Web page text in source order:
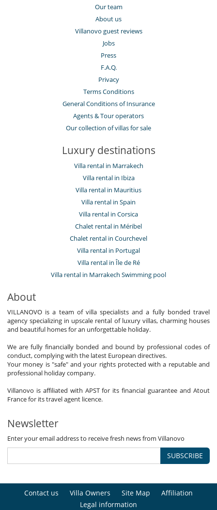
Our team
About us
Villanovo guest reviews
Jobs
Press
F.A.Q.
Privacy
Terms Conditions
General Conditions of Insurance
Agents & Tour operators
Our collection of villas for sale
Luxury destinations
Villa rental in Marrakech
Villa rental in Ibiza
Villa rental in Mauritius
Villa rental in Spain
Villa rental in Corsica
Chalet rental in Méribel
Chalet rental in Courchevel
Villa rental in Portugal
Villa rental in Île de Ré
Villa rental in Marrakech Swimming pool
About
VILLANOVO is a team of villa specialists and a fully bonded travel
agency specializing in upscale rental of luxury villas, charming houses
and beautiful homes for an unforgettable holiday.
We are fully financially bonded and bound by professional codes of
conduct, complying with the latest European directives.
Your money is "safe" and your rights protected with a reputable and
professional holiday company.
Villanovo is affiliated with APST for its financial guarantee and Atout
France for its travel agent licence.
Newsletter
Enter your email address to receive fresh news from Villanovo
SUBSCRIBE
Contact us Villa Owners Site Map
Affiliation
Legal information